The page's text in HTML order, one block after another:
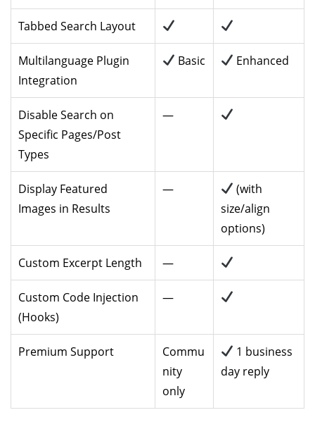
Tabbed Search Layout
Multilanguage Plugin
Integration
Basic Enhanced
Disable Search on
Specific Pages/Post
Types
—
Display Featured
Images in Results
—
(with
size/align
options)
Custom Excerpt Length —
Custom Code Injection
(Hooks)
—
Premium Support
Commu
nity
only
1 business
day reply